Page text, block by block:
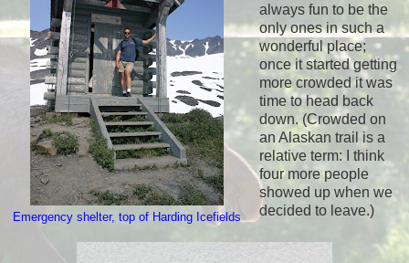
Emergency shelter, top of Harding Icefields
always fun to be the
only ones in such a
wonderful place;
once it started getting
more crowded it was
time to head back
down. (Crowded on
an Alaskan trail is a
relative term: I think
four more people
showed up when we
decided to leave.)